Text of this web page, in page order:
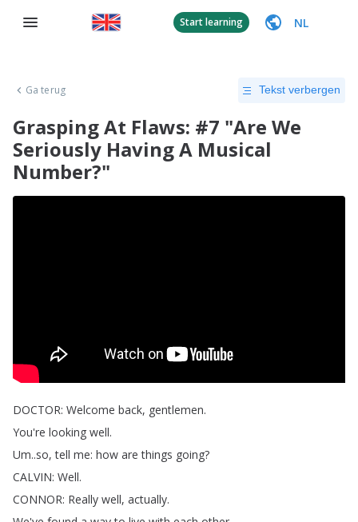
Start learning NL
Ga terug Tekst verbergen
Grasping At Flaws: #7 "Are We
Seriously Having A Musical
Number?"
DOCTOR: Welcome back, gentlemen.
You're looking well.
Um..so,tell me: how are things going?
CALVIN: Well.
CONNOR: Really well, actually.